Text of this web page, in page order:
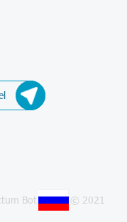
Bot © 2021